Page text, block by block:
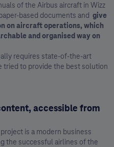
of the Airbus aircraft in Wizz
based documents and ⁣give
on aircraft operations, which
and organised way on
requires state-of-the-art
tried to provide the best solution
accessible from
is a modern business
the successful airlines of the